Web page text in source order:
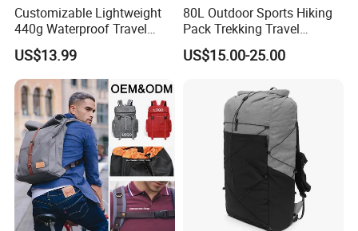
Customizable Lightweight
440g Waterproof Travel
Backpack for 2-3 Days Trips
US$13.99
80L Outdoor Sports Hiking
Pack Trekking Travel
Mountaineering Backpack
Bag
US$15.00-25.00